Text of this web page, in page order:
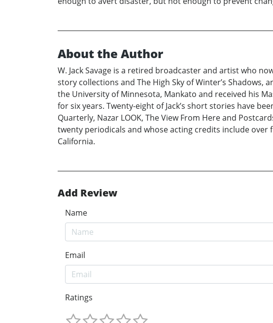
About the Author
W. Jack Savage is a retired broadcaster and artist who
story collections and The High Sky of Winter’s
the University of Minnesota, Mankato and received his
for six years. Twenty-eight of Jack’s short stories have
Quarterly, Nazar LOOK, The View From Here and
twenty periodicals and whose acting credits include
California.
Add Review
Name
Email
Ratings